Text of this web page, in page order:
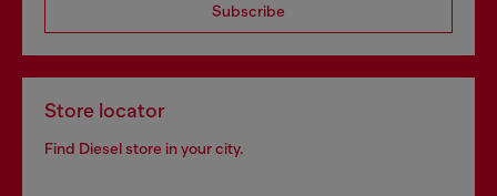
Subscribe
Store locator
Find Diesel store in your city.